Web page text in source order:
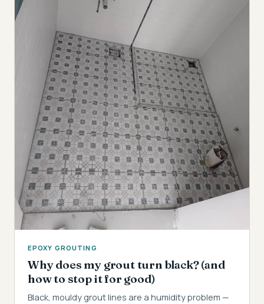
EPOXY GROUTING
Why does my grout turn black? (and
how to stop it for good)
Black, mouldy grout lines are a humidity problem —